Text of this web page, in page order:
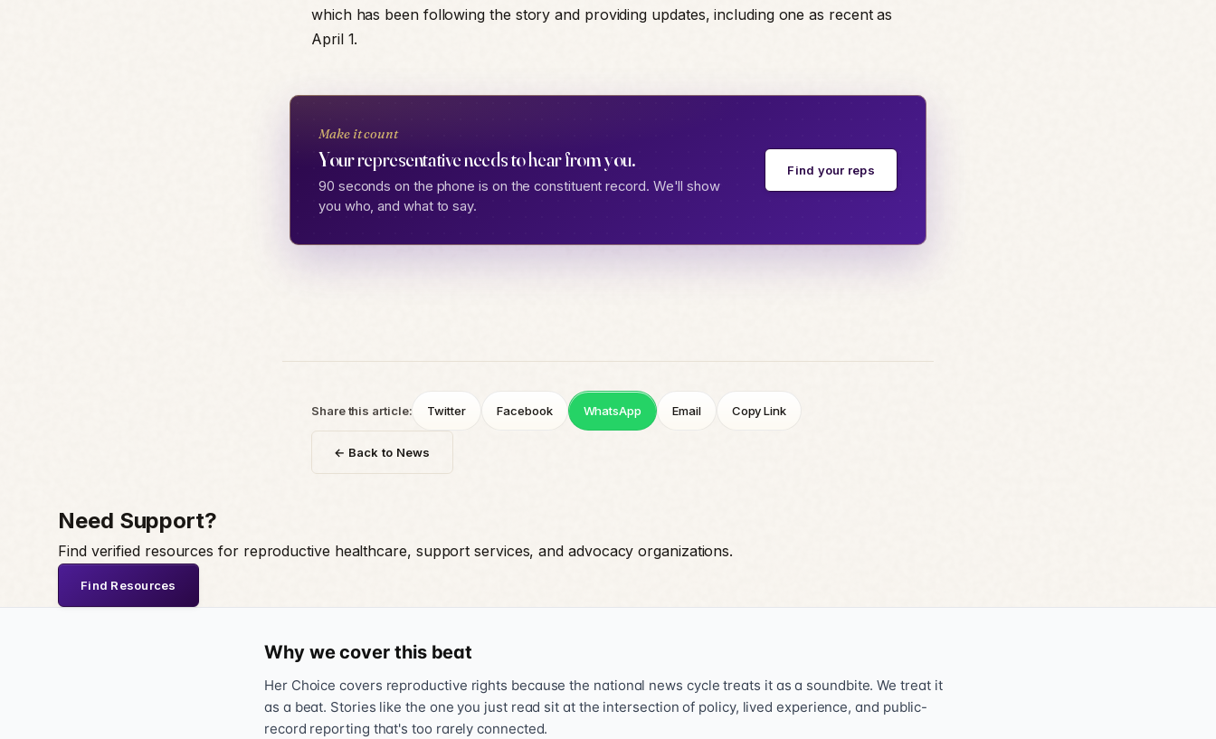
which has been following the story and providing updates, including one as recent as
April 1.
Make it count
Your representative needs to hear from you.
90 seconds on the phone is on the constituent record. We'll show
you who, and what to say.
Find your reps
Share this article: Twitter Facebook WhatsApp Email Copy Link
← Back to News
Need Support?
Find verified resources for reproductive healthcare, support services, and advocacy organizations.
Find Resources
Why we cover this beat
Her Choice covers reproductive rights because the national news cycle treats it as a soundbite. We treat it
as a beat. Stories like the one you just read sit at the intersection of policy, lived experience, and public-
record reporting that's too rarely connected.